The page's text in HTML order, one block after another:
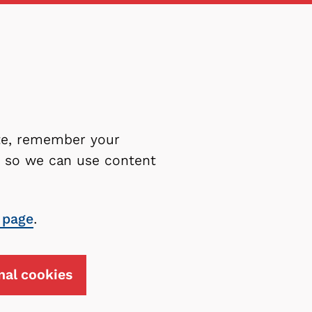
remember your
so we can use content
.
cookies